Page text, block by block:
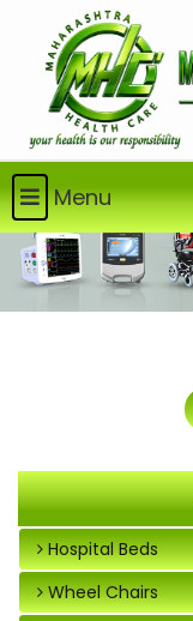
Menu
Hospital Beds
Wheel Chairs